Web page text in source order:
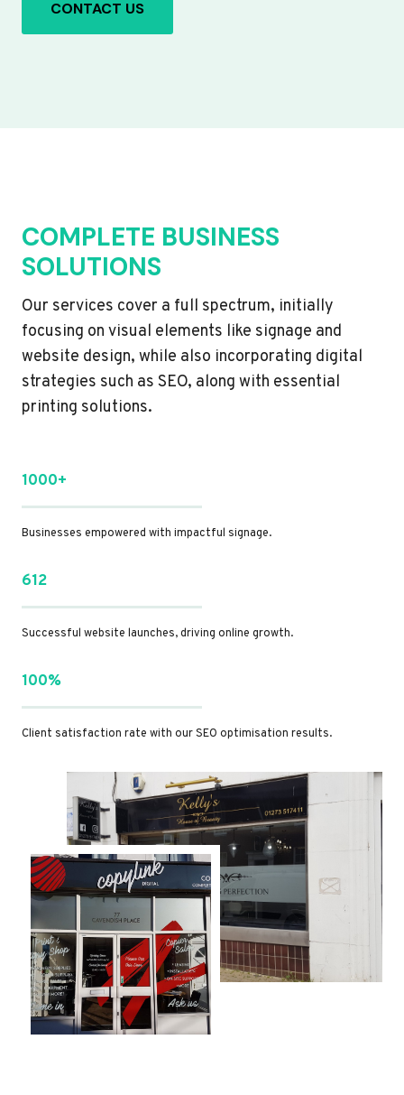
CONTACT US
COMPLETE BUSINESS
SOLUTIONS
Our services cover a full spectrum, initially
focusing on visual elements like signage and
website design, while also incorporating digital
strategies such as SEO, along with essential
printing solutions.
1000+
Businesses empowered with impactful signage.
612
Successful website launches, driving online growth.
100%
Client satisfaction rate with our SEO optimisation results.